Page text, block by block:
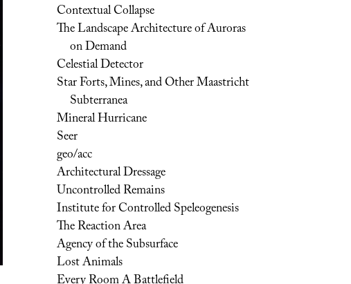
Contextual Collapse
The Landscape Architecture of Auroras
on Demand
Celestial Detector
Star Forts, Mines, and Other Maastricht
Subterranea
Mineral Hurricane
Seer
geo/acc
Architectural Dressage
Uncontrolled Remains
Institute for Controlled Speleogenesis
The Reaction Area
Agency of the Subsurface
Lost Animals